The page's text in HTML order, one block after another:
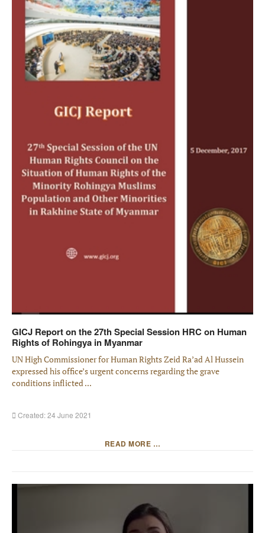
GICJ Report on the 27th Special Session HRC on Human
Rights of Rohingya in Myanmar
UN High Commissioner for Human Rights Zeid Ra’ad Al Hussein
expressed his office’s urgent concerns regarding the grave
conditions inflicted ...
Created: 24 June 2021
READ MORE …